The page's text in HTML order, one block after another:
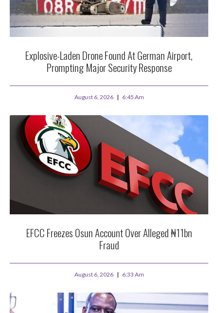
Explosive-Laden Drone Found At German Airport,
Prompting Major Security Response
August 6, 2026 6:45 Am
EFCC Freezes Osun Account Over Alleged ₦11bn
Fraud
August 6, 2026 6:33 Am